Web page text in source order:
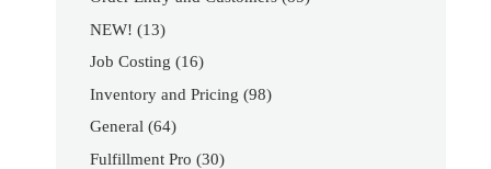
NEW! (13)
Job Costing (16)
Inventory and Pricing (98)
General (64)
Fulfillment Pro (30)